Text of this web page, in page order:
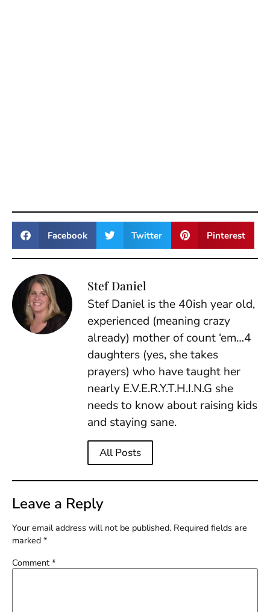
Facebook Twitter Pinterest
Stef Daniel
Stef Daniel is the 40ish year old,
experienced (meaning crazy
already) mother of count ‘em…4
daughters (yes, she takes
prayers) who have taught her
nearly E.V.E.R.Y.T.H.I.N.G she
needs to know about raising kids
and staying sane.
All Posts
Leave a Reply
Your email address will not be published. Required fields are
marked *
Comment *